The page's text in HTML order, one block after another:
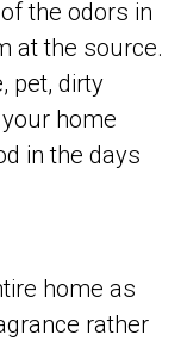
the odors in
at the source.
pet, dirty
home
in the days
home as
rather